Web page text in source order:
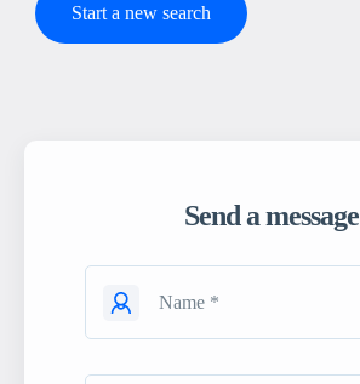
Start a new search
Send a message